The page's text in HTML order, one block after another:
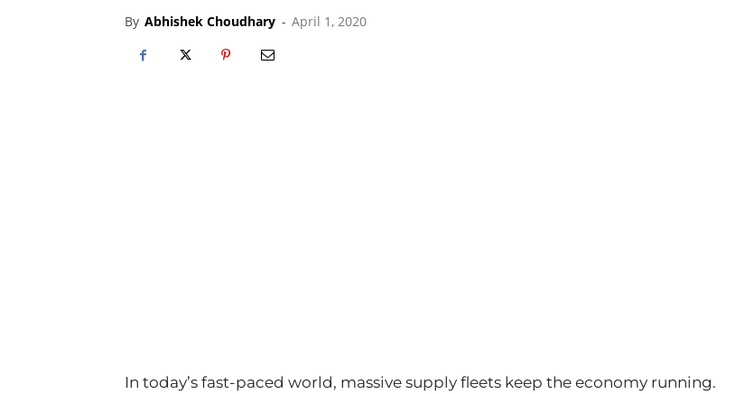
By Abhishek Choudhary - April 1, 2020
In today’s fast-paced world, massive supply fleets keep the economy running.